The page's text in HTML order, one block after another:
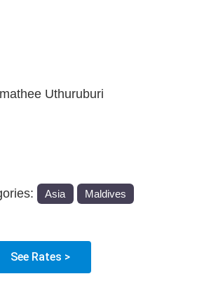
Uthuruburi
Asia Maldives
See Rates >